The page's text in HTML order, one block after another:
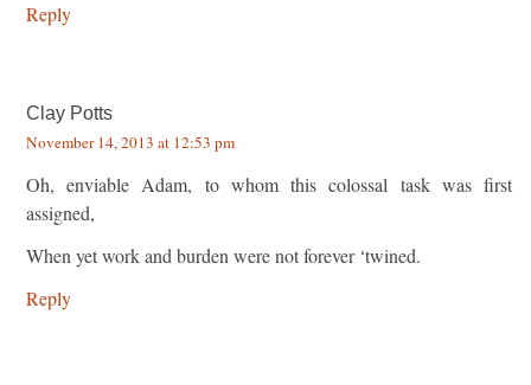
Reply
Clay Potts
November 14, 2013 at 12:53 pm
Oh, enviable Adam, to whom this colossal task was first
assigned,
When yet work and burden were not forever ‘twined.
Reply